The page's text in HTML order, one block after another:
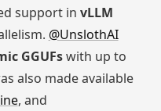
support in vLLM
@UnslothAI
GGUFswith up to
also made available
, and